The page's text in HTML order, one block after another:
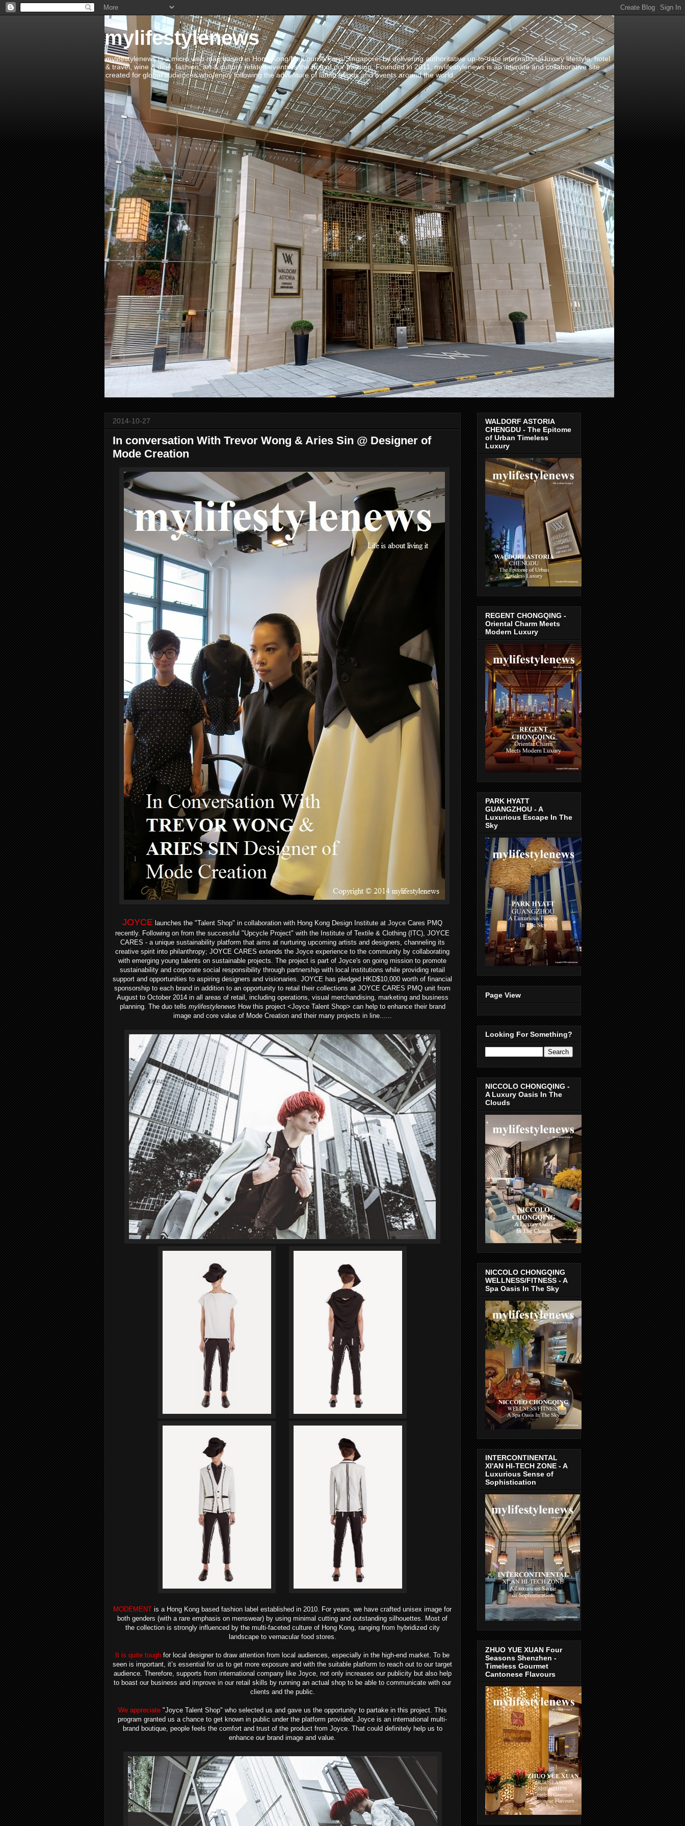
mylifestylenews
mylifestylenews is a micro web mag based in Hong Kong/Melbourne/Paris/Singapore, by delivering authoritative up-to-date international luxury lifestyle, hotel
& travel, wine & dine, fashion, art & culture related events is the fruit of our passion. Founded in 2011, mylifestylenews is an intimate and collaborative site
created for global audiences who enjoy following the adventure of latest trends and events around the world.
2014-10-27
In conversation With Trevor Wong & Aries Sin @ Designer of
Mode Creation
JOYCE launches the "Talent Shop" in collaboration with Hong Kong Design Institute at Joyce Cares PMQ
recently. Following on from the successful "Upcycle Project" with the Institute of Textile & Clothing (ITC), JOYCE
CARES - a unique sustainability platform that aims at nurturing upcoming artists and designers, channeling its
creative spirit into philanthropy; JOYCE CARES extends the Joyce experience to the community by collaborating
with emerging young talents on sustainable projects. The project is part of Joyce's on going mission to promote
sustainability and corporate social responsibility through partnership with local institutions while providing retail
support and opportunities to aspiring designers and visionaries. JOYCE has pledged HKD$10,000 worth of financial
sponsorship to each brand in addition to an opportunity to retail their collections at JOYCE CARES PMQ unit from
August to October 2014 in all areas of retail, including operations, visual merchandising, marketing and business
planning. The duo tells mylifestylenews How this project <Joyce Talent Shop> can help to enhance their brand
image and core value of Mode Creation and their many projects in line......
MODEMENT is a Hong Kong based fashion label established in 2010. For years, we have crafted unisex image for
both genders (with a rare emphasis on menswear) by using minimal cutting and outstanding silhouettes. Most of
the collection is strongly influenced by the multi-faceted culture of Hong Kong, ranging from hybridized city
landscape to vernacular food stores.
It is quite tough for local designer to draw attention from local audiences, especially in the high-end market. To be
seen is important, it’s essential for us to get more exposure and with the suitable platform to reach out to our target
audience. Therefore, supports from international company like Joyce, not only increases our publicity but also help
to boast our business and improve in our retail skills by running an actual shop to be able to communicate with our
clients and the public.
We appreciate"Joyce Talent Shop" who selected us and gave us the opportunity to partake in this project. This
program granted us a chance to get known in public under the platform provided. Joyce is an international multi-
brand boutique, people feels the comfort and trust of the product from Joyce. That could definitely help us to
enhance our brand image and value.
WALDORF ASTORIA
CHENGDU - The Epitome
of Urban Timeless
Luxury
REGENT CHONGQING -
Oriental Charm Meets
Modern Luxury
PARK HYATT
GUANGZHOU - A
Luxurious Escape In The
Sky
Page View
Looking For Something?
NICCOLO CHONGQING -
A Luxury Oasis In The
Clouds
NICCOLO CHONGQING
WELLNESS/FITNESS - A
Spa Oasis In The Sky
INTERCONTINENTAL
XI'AN HI-TECH ZONE - A
Luxurious Sense of
Sophistication
ZHUO YUE XUAN Four
Seasons Shenzhen -
Timeless Gourmet
Cantonese Flavours